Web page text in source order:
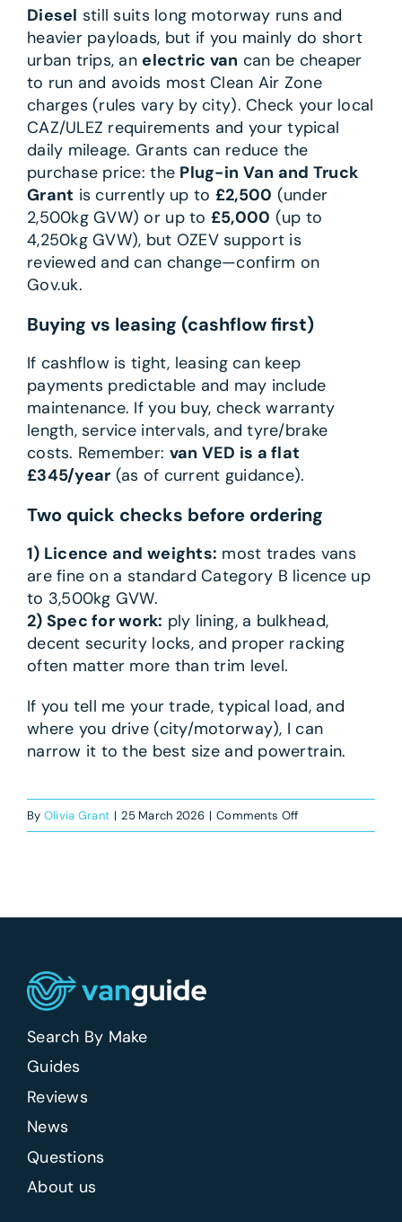
Diesel still suits long motorway runs and
heavier payloads, but if you mainly do short
urban trips, an electric van can be cheaper
to run and avoids most Clean Air Zone
charges (rules vary by city). Check your local
CAZ/ULEZ requirements and your typical
daily mileage. Grants can reduce the
purchase price: the Plug-in Van and Truck
Grant is currently up to £2,500 (under
2,500kg GVW) or up to £5,000 (up to
4,250kg GVW), but OZEV support is
reviewed and can change—confirm on
Gov.uk.
Buying vs leasing (cashflow first)
If cashflow is tight, leasing can keep
payments predictable and may include
maintenance. If you buy, check warranty
length, service intervals, and tyre/brake
costs. Remember: van VED is a flat
£345/year (as of current guidance).
Two quick checks before ordering
1) Licence and weights: most trades vans
are fine on a standard Category B licence up
to 3,500kg GVW.
2) Spec for work: ply lining, a bulkhead,
decent security locks, and proper racking
often matter more than trim level.
If you tell me your trade, typical load, and
where you drive (city/motorway), I can
narrow it to the best size and powertrain.
By Olivia Grant | 25 March 2026 | Comments Offon
What
Search By Make
Guides
Reviews
News
Questions
About us